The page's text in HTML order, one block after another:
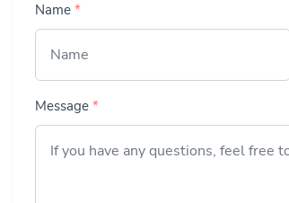
Name *
Message *